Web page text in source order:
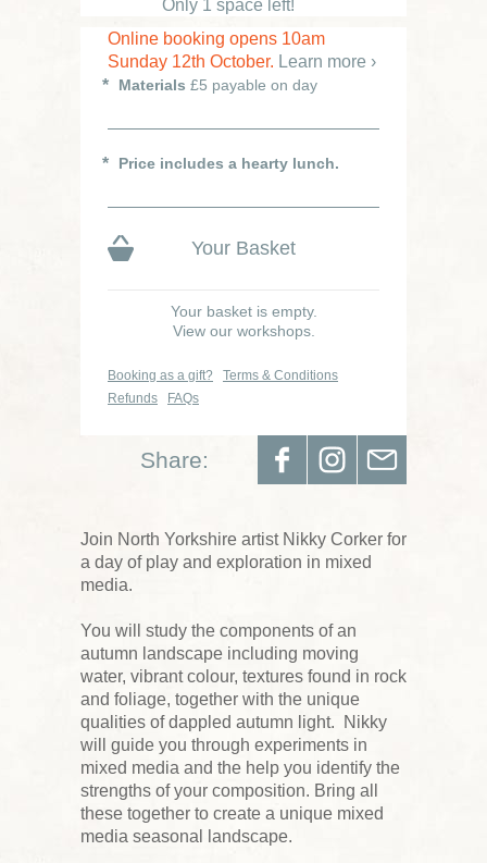
Only 1 space left!
Online booking opens 10am
Sunday 12th October. Learn more ›
Materials £5 payable on day
Price includes a hearty lunch.
Your Basket
Your basket is empty.
View our workshops.
Booking as a gift?
Terms & Conditions
Refunds
FAQs
Share:
Join North Yorkshire artist Nikky Corker for
a day of play and exploration in mixed
media.
You will study the components of an
autumn landscape including moving
water, vibrant colour, textures found in rock
and foliage, together with the unique
qualities of dappled autumn light. Nikky
will guide you through experiments in
mixed media and the help you identify the
strengths of your composition. Bring all
these together to create a unique mixed
media seasonal landscape.